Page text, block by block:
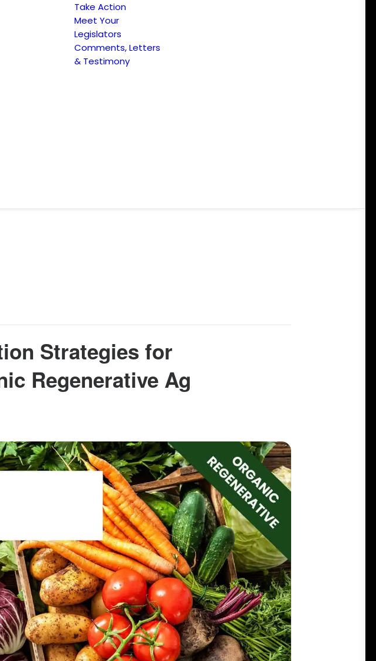
Take Action
Meet Your
Legislators
Comments, Letters
& Testimony
Strategies for
Regenerative Ag